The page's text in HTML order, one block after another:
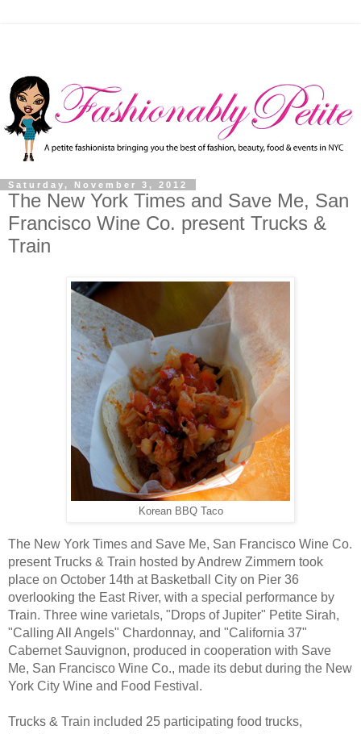
Saturday, November 3, 2012
The New York Times and Save Me, San
Francisco Wine Co. present Trucks &
Train
Korean BBQ Taco
The New York Times and Save Me, San Francisco Wine Co.
present Trucks & Train hosted by Andrew Zimmern took
place on October 14th at Basketball City on Pier 36
overlooking the East River, with a special performance by
Train. Three wine varietals, "Drops of Jupiter" Petite Sirah,
"Calling All Angels" Chardonnay, and "California 37"
Cabernet Sauvignon, produced in cooperation with Save
Me, San Francisco Wine Co., made its debut during the New
York City Wine and Food Festival.
Trucks & Train included 25 participating food trucks,